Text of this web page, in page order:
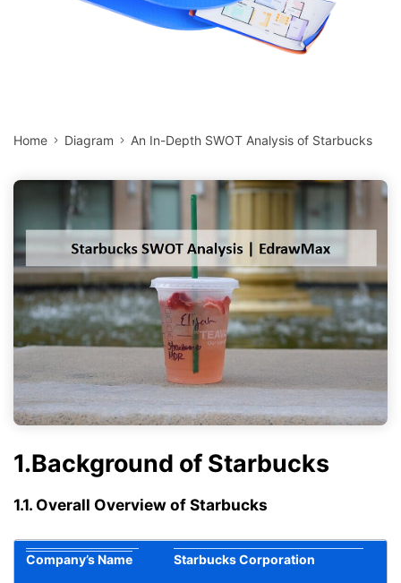
Home Diagram An In-Depth SWOT Analysis of Starbucks
1.Background of Starbucks
1.1. Overall Overview of Starbucks
Company’s Name Starbucks Corporation